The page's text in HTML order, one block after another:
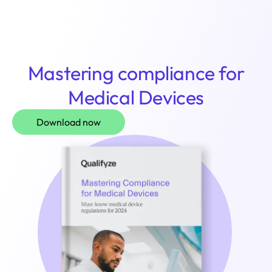
Mastering compliance for
Medical Devices
Download now